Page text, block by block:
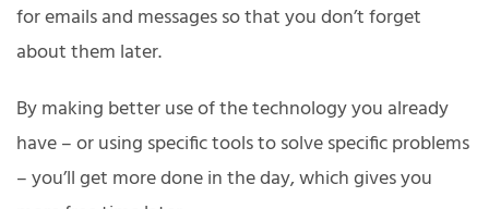
for emails and messages so that you don’t forget
about them later.
By making better use of the technology you already
have – or using specific tools to solve specific problems
– you’ll get more done in the day, which gives you